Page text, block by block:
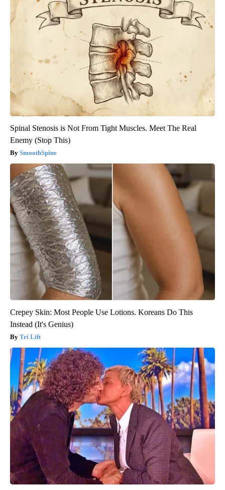
Spinal Stenosis is Not From Tight Muscles. Meet The Real
Enemy (Stop This)
SmoothSpine
Crepey Skin: Most People Use Lotions. Koreans Do This
Instead (It's Genius)
Tri Lift